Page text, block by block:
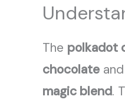
The polkadot
chocolate and
magic blend.